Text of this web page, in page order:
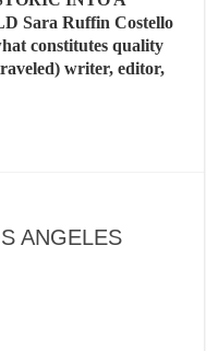
Sara Ruffin Costello
constitutes quality
writer, editor,
ANGELES